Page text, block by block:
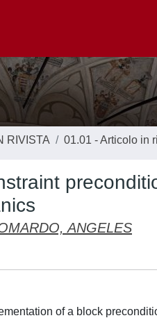
RIVISTA 01.01 - Articolo in
ANGELES
of a block